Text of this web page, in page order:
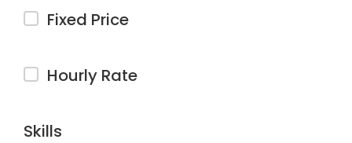
Fixed Price
Hourly Rate
Skills